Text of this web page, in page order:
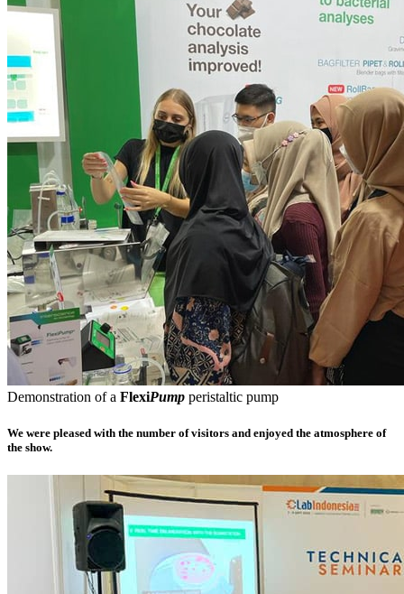
Demonstration of a FlexiPump peristaltic pump
We were pleased with the number of visitors and enjoyed the atmosphere of
the show.